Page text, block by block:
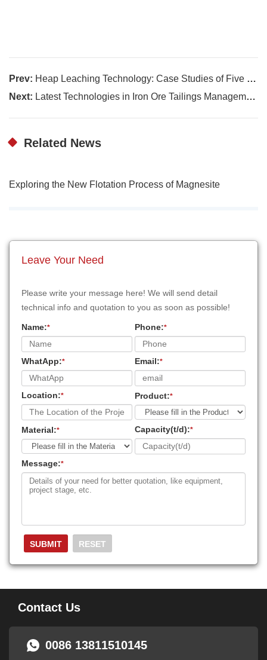
Prev: Heap Leaching Technology: Case Studies of Five Successful Projects
Next: Latest Technologies in Iron Ore Tailings Management
Related News
Exploring the New Flotation Process of Magnesite
Leave Your Need
Please write your message here! We will send detail
technical info and quotation to you as soon as possible!
Name:* Phone:*
WhatApp:* Email:*
Location:* Product:*
Material:* Capacity(t/d):*
Message:*
Contact Us
0086 13811510145